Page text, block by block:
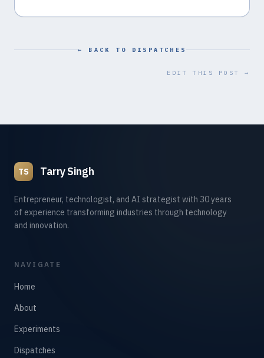
← BACK TO DISPATCHES
EDIT THIS POST →
TS Tarry Singh
Entrepreneur, technologist, and AI strategist with 30 years
of experience transforming industries through technology
and innovation.
NAVIGATE
Home
About
Experiments
Dispatches